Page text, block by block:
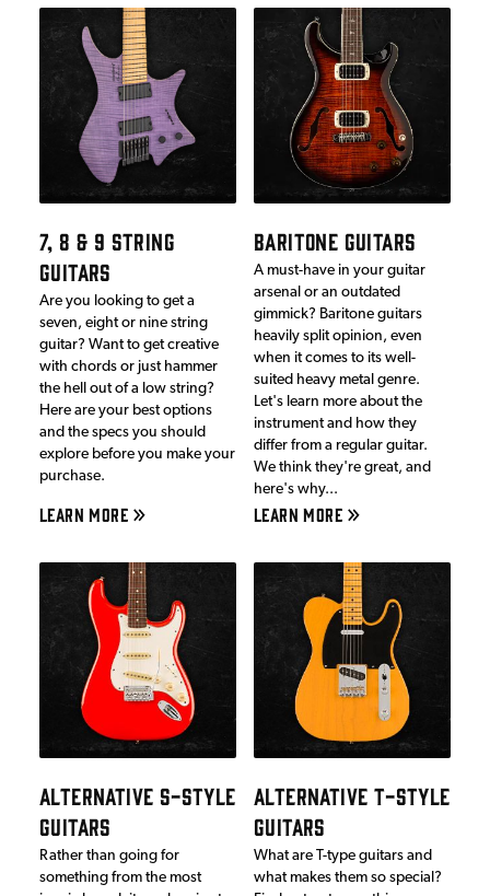
7, 8 & 9 STRING
GUITARS
Are you looking to get a
seven, eight or nine string
guitar? Want to get creative
with chords or just hammer
the hell out of a low string?
Here are your best options
and the specs you should
explore before you make your
purchase.
LEARN MORE
BARITONE GUITARS
A must-have in your guitar
arsenal or an outdated
gimmick? Baritone guitars
heavily split opinion, even
when it comes to its well-
suited heavy metal genre.
Let's learn more about the
instrument and how they
differ from a regular guitar.
We think they're great, and
here's why...
LEARN MORE
ALTERNATIVE S-STYLE
GUITARS
Rather than going for
something from the most
ALTERNATIVE T-STYLE
GUITARS
What are T-type guitars and
what makes them so special?